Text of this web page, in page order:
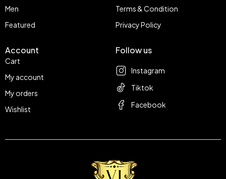
Men
Featured
Terms & Condition
Privacy Policy
Account
Cart
My account
My orders
Wishlist
Follow us
Instagram
Tiktok
Facebook